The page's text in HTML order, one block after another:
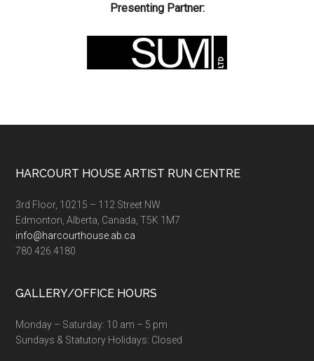
Presenting Partner:
Footer
HARCOURT HOUSE ARTIST RUN CENTRE
3rd Floor, 10215 – 112 Street NW
Edmonton, Alberta, Canada, T5K 1M7
info@harcourthouse.ab.ca
780.426.4180
GALLERY/OFFICE HOURS
Monday – Saturday: 10 am – 5 pm
Sundays & Statutory Holidays: Closed